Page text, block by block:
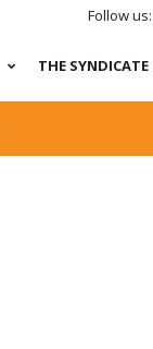
Follow us:
THE SYNDICATE